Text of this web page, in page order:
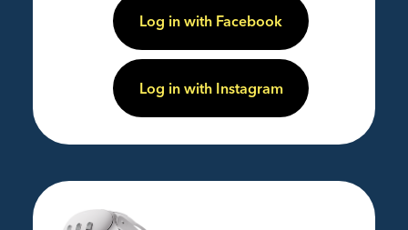
Log in with Facebook
Log in with Instagram